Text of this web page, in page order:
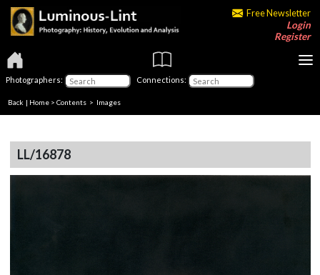
Free Newsletter
Login
Register
Photographers: Connections:
Back | Home > Contents > Images
LL/16878